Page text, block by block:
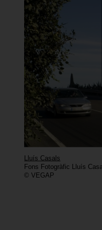
Lluís Casals
Fons Fotogràfic Lluís
© VEGAP